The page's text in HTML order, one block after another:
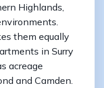
Highlands,
them equally
in Surry
acreage
and Camden.